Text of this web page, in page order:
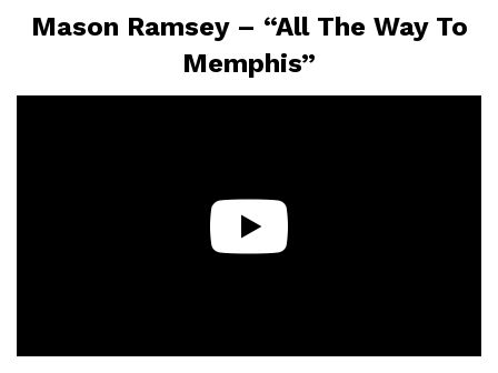
Mason Ramsey – “All The Way To
Memphis”